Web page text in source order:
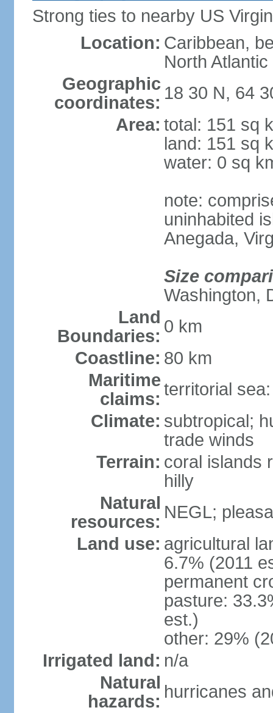
Strong ties to nearby US
Location: Caribbean,
North
Geographic
coordinates: 18 30 N, 64
Area: total: 151 sq
land: 151 sq
water: 0 sq
note:
uninhabited
Anegada,
Size
Washington,
Land
Boundaries: 0 km
Coastline: 80 km
Maritime
claims: territorial
Climate: subtropical;
trade winds
Terrain: coral islands
hilly
Natural
resources: NEGL;
Land use: agricultural
6.7% (2011
permanent
pasture:
est.)
other: 29%
Irrigated land: n/a
Natural
hazards: hurricanes